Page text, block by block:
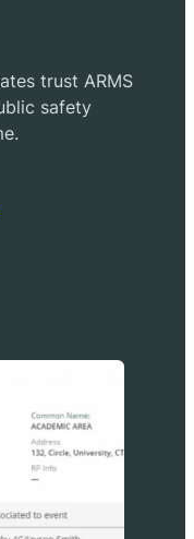
trust ARMS
safety